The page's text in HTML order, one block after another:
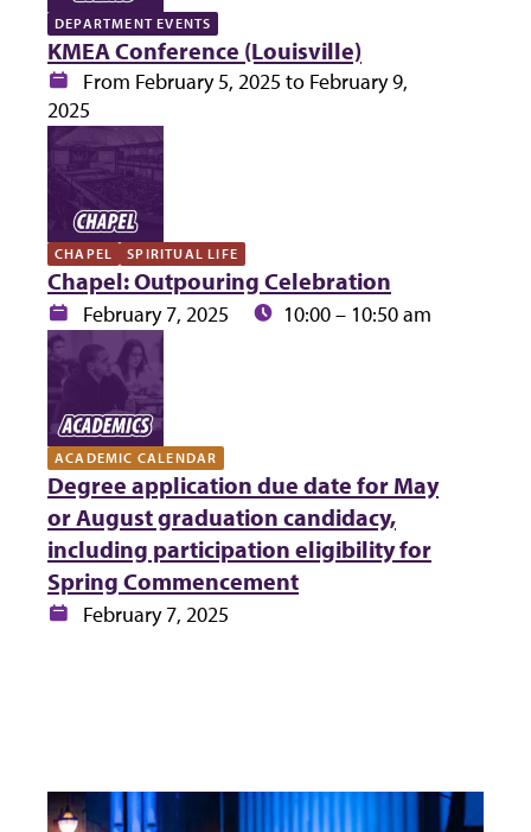
DEPARTMENT EVENTS
KMEA Conference (Louisville)
Date:From February 5, 2025 to February 9,
2025
CHAPEL SPIRITUAL LIFE
Chapel: Outpouring Celebration
Date:February 7, 2025 Time:10:00 – 10:50 am
ACADEMIC CALENDAR
Degree application due date for May
or August graduation candidacy,
including participation eligibility for
Spring Commencement
Date:February 7, 2025